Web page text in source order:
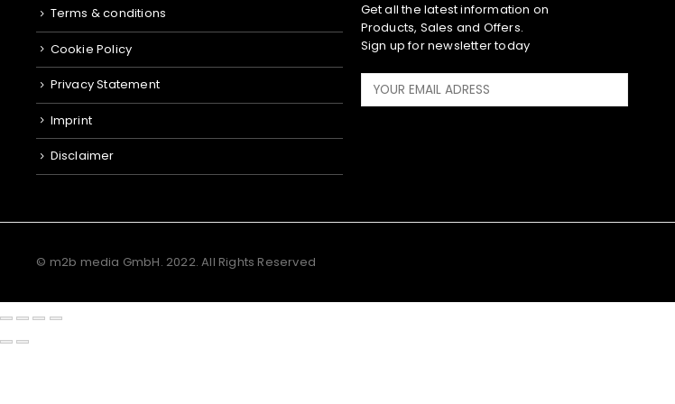
Terms & conditions
Cookie Policy
Privacy Statement
Imprint
Disclaimer
Get all the latest information on
Products, Sales and Offers.
Sign up for newsletter today
© m2b media GmbH. 2022. All Rights Reserved